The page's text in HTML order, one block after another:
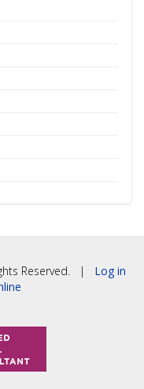
Reserved. | Log in